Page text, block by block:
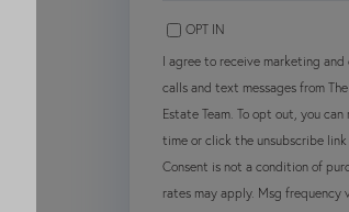
OPT IN
I agree to receive marketing and
calls and text messages from
Estate Team. To opt out, you
time or click the unsubscribe link
Consent is not a condition of
rates may apply. Msg frequency